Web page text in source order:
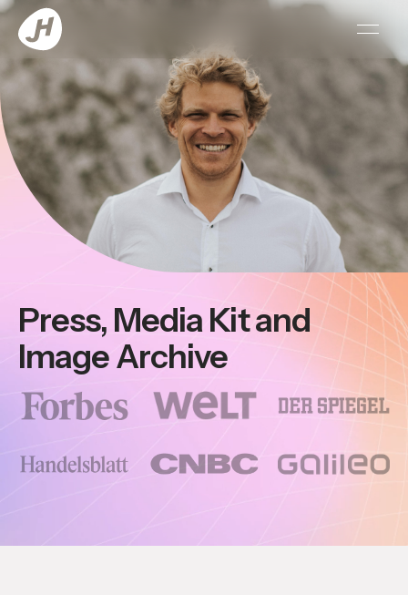
open
Press, Media Kit and
Image Archive